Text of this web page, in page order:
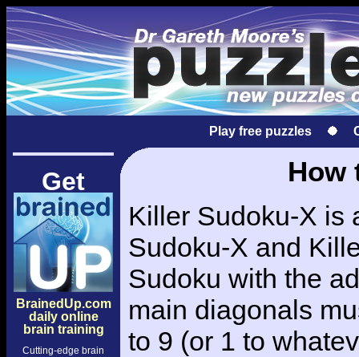
Play free puzzles
Get
BrainedUp.com
daily online
brain training
Cutting-edge brain
How
Killer Sudoku-X is
Sudoku-X and
Sudoku with the
main diagonals
to 9 (or 1 to